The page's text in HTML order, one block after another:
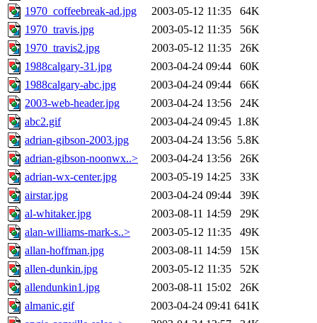
1970_coffeebreak-ad.jpg
2003-05-12 11:35
64K
1970_travis.jpg
2003-05-12 11:35
56K
1970_travis2.jpg
2003-05-12 11:35
26K
1988calgary-31.jpg
2003-04-24 09:44
60K
1988calgary-abc.jpg
2003-04-24 09:44
66K
2003-web-header.jpg
2003-04-24 13:56
24K
abc2.gif
2003-04-24 09:45 1.8K
adrian-gibson-2003.jpg
2003-04-24 13:56 5.8K
adrian-gibson-noonwx..>
2003-04-24 13:56
26K
adrian-wx-center.jpg
2003-05-19 14:25
33K
airstar.jpg
2003-04-24 09:44
39K
al-whitaker.jpg
2003-08-11 14:59
29K
alan-williams-mark-s..>
2003-05-12 11:35
49K
allan-hoffman.jpg
2003-08-11 14:59
15K
allen-dunkin.jpg
2003-05-12 11:35
52K
allendunkin1.jpg
2003-08-11 15:02
26K
almanic.gif
2003-04-24 09:41 641K